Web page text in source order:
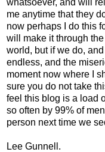
me anytime that they
now perhaps I do this
will make it through
world, but if we do,
endless, and the
moment now where I
sure you do not take
feel this blog is a load
so often by 99% of
person next time we
Lee Gunnell.